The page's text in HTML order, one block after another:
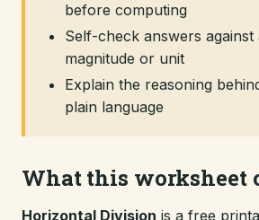
before computing
Self-check answers against
magnitude or unit
Explain the reasoning
plain language
What this worksheet
Horizontal Division is a free